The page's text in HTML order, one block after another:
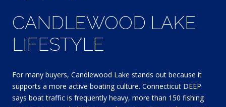
CANDLEWOOD LAKE
LIFESTYLE
For many buyers, Candlewood Lake stands out because it
supports a more active boating culture. Connecticut DEEP
says boat traffic is frequently heavy, more than 150 fishing